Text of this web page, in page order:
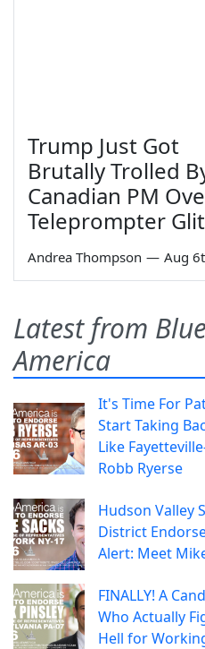
Trump Just Got
Brutally Trolled
Canadian PM
Teleprompter
Andrea Thompson — Aug
Latest from Blue
America
It's Time For
Start Taking
Like
Robb Ryerse
Hudson Valley
District
Alert: Meet
FINALLY! A
Who Actually
Hell for